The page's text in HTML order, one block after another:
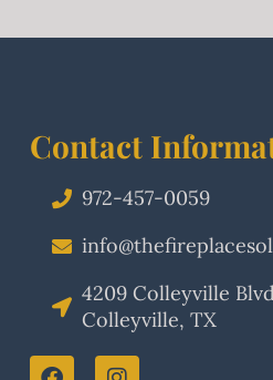
Contact
972-457-0059
4209 Colleyville
Colleyville, TX